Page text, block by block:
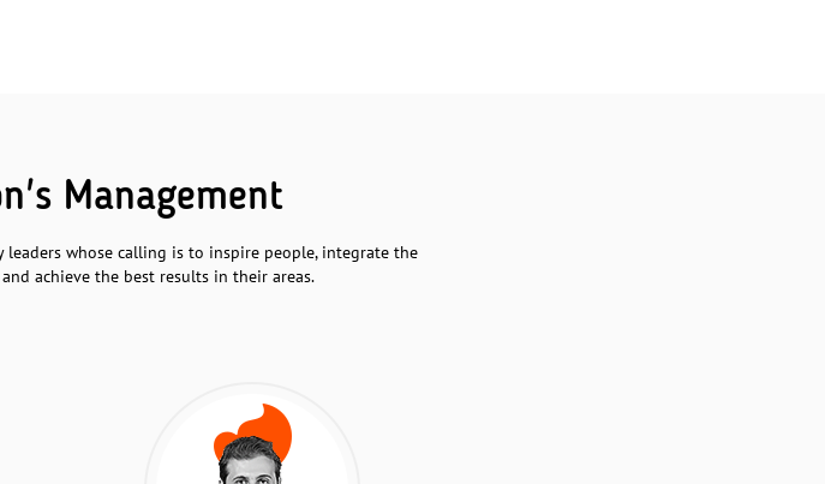
Management
whose calling is to inspire people, integrate the
achieve the best results in their areas.